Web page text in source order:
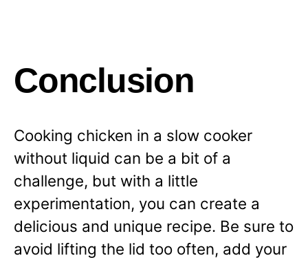
Conclusion
Cooking chicken in a slow cooker
without liquid can be a bit of a
challenge, but with a little
experimentation, you can create a
delicious and unique recipe. Be sure to
avoid lifting the lid too often, add your